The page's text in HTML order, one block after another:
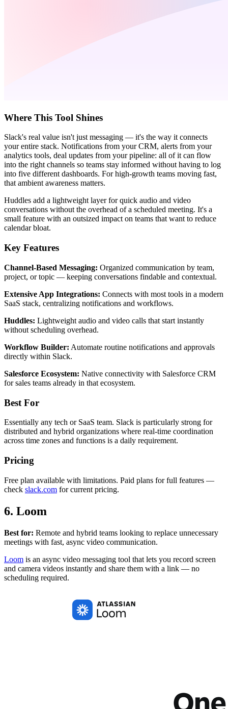
Where This Tool Shines
Slack's real value isn't just messaging — it's the way it connects
your entire stack. Notifications from your CRM, alerts from your
analytics tools, deal updates from your pipeline: all of it can flow
into the right channels so teams stay informed without having to log
into five different dashboards. For high-growth teams moving fast,
that ambient awareness matters.
Huddles add a lightweight layer for quick audio and video
conversations without the overhead of a scheduled meeting. It's a
small feature with an outsized impact on teams that want to reduce
calendar bloat.
Key Features
Channel-Based Messaging: Organized communication by team,
project, or topic — keeping conversations findable and contextual.
Extensive App Integrations: Connects with most tools in a modern
SaaS stack, centralizing notifications and workflows.
Huddles: Lightweight audio and video calls that start instantly
without scheduling overhead.
Workflow Builder: Automate routine notifications and approvals
directly within Slack.
Salesforce Ecosystem: Native connectivity with Salesforce CRM
for sales teams already in that ecosystem.
Best For
Essentially any tech or SaaS team. Slack is particularly strong for
distributed and hybrid organizations where real-time coordination
across time zones and functions is a daily requirement.
Pricing
Free plan available with limitations. Paid plans for full features —
check slack.com for current pricing.
6. Loom
Best for: Remote and hybrid teams looking to replace unnecessary
meetings with fast, async video communication.
Loom is an async video messaging tool that lets you record screen
and camera videos instantly and share them with a link — no
scheduling required.